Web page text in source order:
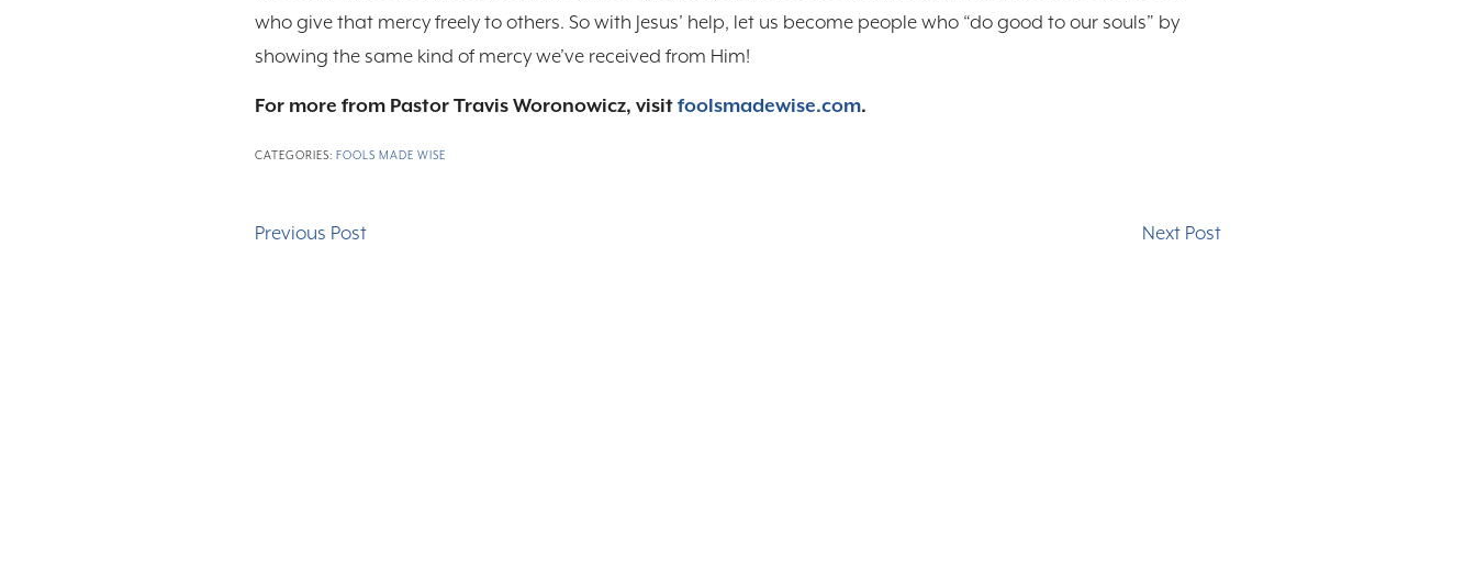
who give that mercy freely to others. So with Jesus’ help, let us become people who “do good to our souls” by
showing the same kind of mercy we’ve received from Him!
For more from Pastor Travis Woronowicz, visit foolsmadewise.com.
CATEGORIES: FOOLS MADE WISE
Previous Post Next Post